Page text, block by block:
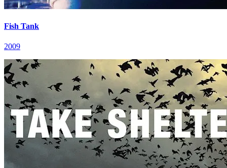
Fish Tank
2009